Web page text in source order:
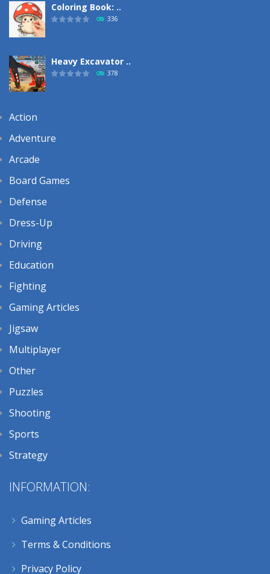
Coloring Book: ..
336
Heavy Excavator ..
378
Action
Adventure
Arcade
Board Games
Defense
Dress-Up
Driving
Education
Fighting
Gaming Articles
Jigsaw
Multiplayer
Other
Puzzles
Shooting
Sports
Strategy
INFORMATION:
Gaming Articles
Terms & Conditions
Privacy Policy